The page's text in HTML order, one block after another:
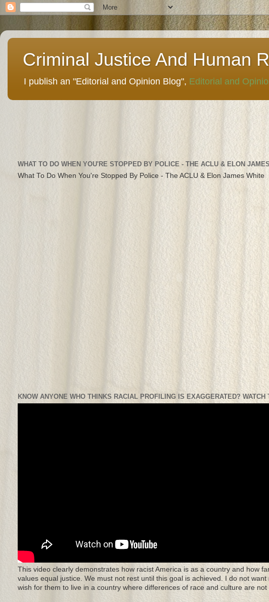
Criminal Justice And Human
I publish an "Editorial and Opinion Blog", Editorial and
WHAT TO DO WHEN YOU'RE STOPPED BY POLICE - THE ACLU & ELON
What To Do When You're Stopped By Police - The ACLU & Elon James White
KNOW ANYONE WHO THINKS RACIAL PROFILING IS EXAGGERATED?
This video clearly demonstrates how racist America is as a country and how
values equal justice. We must not rest until this goal is achieved. I do not
wish for them to live in a country where differences of race and culture are